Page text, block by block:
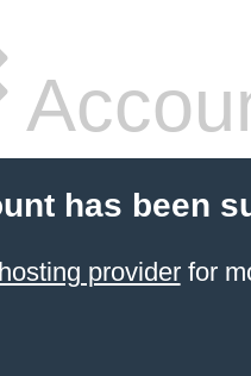
has been
providerfor